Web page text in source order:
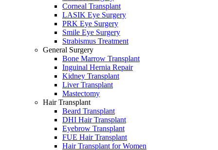
Corneal Transplant
LASIK Eye Surgery
PRK Eye Surgery
Smile Eye Surgery
Strabismus Treatment
General Surgery
Bone Marrow Transplant
Inguinal Hernia Repair
Kidney Transplant
Liver Transplant
Mastectomy
Hair Transplant
Beard Transplant
DHI Hair Transplant
Eyebrow Transplant
FUE Hair Transplant
Hair Transplant for Women